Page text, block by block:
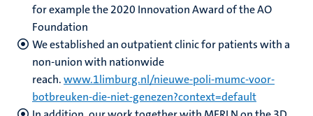
for example the 2020 Innovation Award of the AO
Foundation
We established an outpatient clinic for patients with a
non-union with nationwide
reach.www.1limburg.nl/nieuwe-poli-mumc-voor-
botbreuken-die-niet-genezen?context=default